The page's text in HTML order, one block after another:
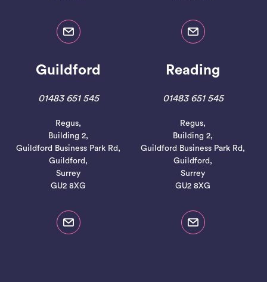
Guildford
01483 651 545
Regus,
Building 2,
Guildford Business Park Rd,
Guildford,
Surrey
GU2 8XG
Reading
01483 651 545
Regus,
Building 2,
Guildford Business Park Rd,
Guildford,
Surrey
GU2 8XG